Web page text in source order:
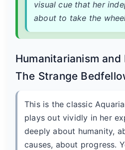
visual cue that her
about to take the
Humanitarianism
The Strange
This is the classic
plays out vividly in her
deeply about humanity,
causes, about progress.